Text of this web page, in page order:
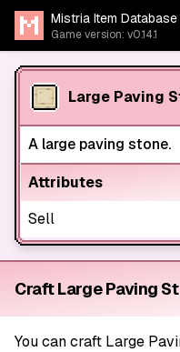
Mistria Item Database
Game version: v0.14.1
Large Paving
A large paving stone.
Attributes
Sell
Craft Large Paving
You can craft Large